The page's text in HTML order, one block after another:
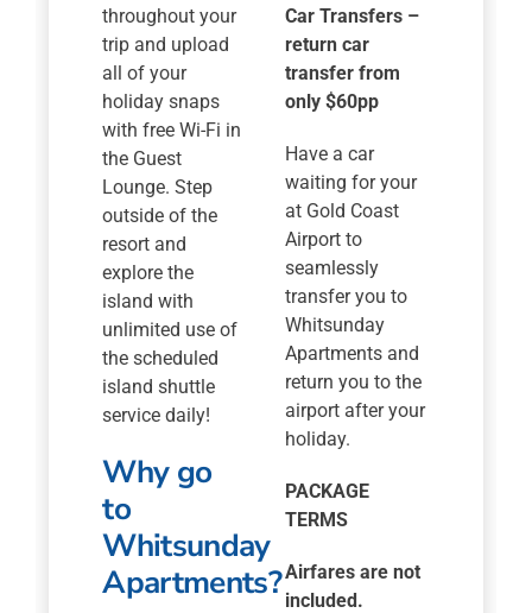
throughout your
trip and upload
all of your
holiday snaps
with free Wi-Fi in
the Guest
Lounge. Step
outside of the
resort and
explore the
island with
unlimited use of
the scheduled
island shuttle
service daily!
Why go
to
Whitsunday
Apartments?
Car Transfers –
return car
transfer from
only $60pp
Have a car
waiting for your
at Gold Coast
Airport to
seamlessly
transfer you to
Whitsunday
Apartments and
return you to the
airport after your
holiday.
PACKAGE
TERMS
Airfares are not
included.